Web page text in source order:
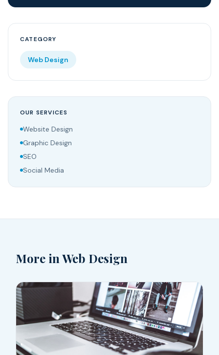
CATEGORY
Web Design
OUR SERVICES
Website Design
Graphic Design
SEO
Social Media
More in Web Design